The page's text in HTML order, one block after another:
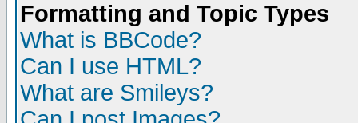
Formatting and Topic Types
What is BBCode?
Can I use HTML?
What are Smileys?